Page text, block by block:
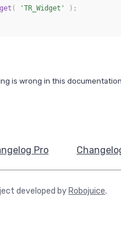
( 'TR_Widget' ) ;
is wrong in this
Pro
developed byRobojuice.